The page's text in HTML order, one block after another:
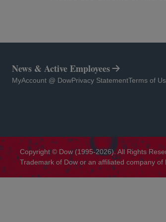
News & Active Employees
MyAccount @ Dow
opens in a new tabPrivacy Statement
opens in a new tabTerms of
opens in a
Copyright © Dow (1995-2026). All Rights
Trademark of Dow or an affiliated company of